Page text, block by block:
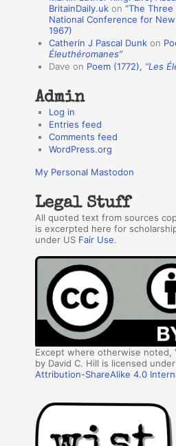
s
BritainDaily.uk on“The Three
National Conference for
1967)
Catherin J Pascal Dunk on
Éleuthéromanes”
Dave on Poem (1772), “Les
Admin
Log in
Entries feed
Comments feed
WordPress.org
My Personal Mastodon
Legal Stuff
All quoted text from sources
is excerpted here for
under US Fair Use.
Except where otherwise noted,
by David C. Hill is licensed
Attribution-ShareAlike 4.0